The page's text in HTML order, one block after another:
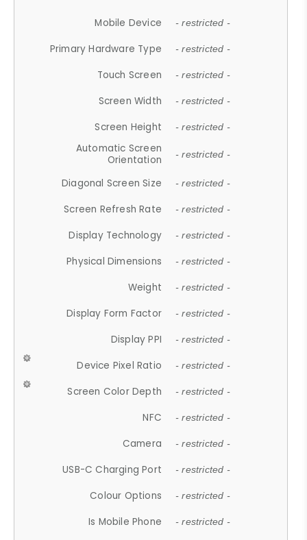
Mobile Device - restricted -
Primary Hardware Type - restricted -
Touch Screen - restricted -
Screen Width - restricted -
Screen Height - restricted -
Automatic Screen
Orientation
- restricted -
Diagonal Screen Size - restricted -
Screen Refresh Rate - restricted -
Display Technology - restricted -
Physical Dimensions - restricted -
Weight - restricted -
Display Form Factor - restricted -
Display PPI - restricted -
Device Pixel Ratio - restricted -
Screen Color Depth - restricted -
NFC - restricted -
Camera - restricted -
USB-C Charging Port - restricted -
Colour Options - restricted -
Is Mobile Phone - restricted -